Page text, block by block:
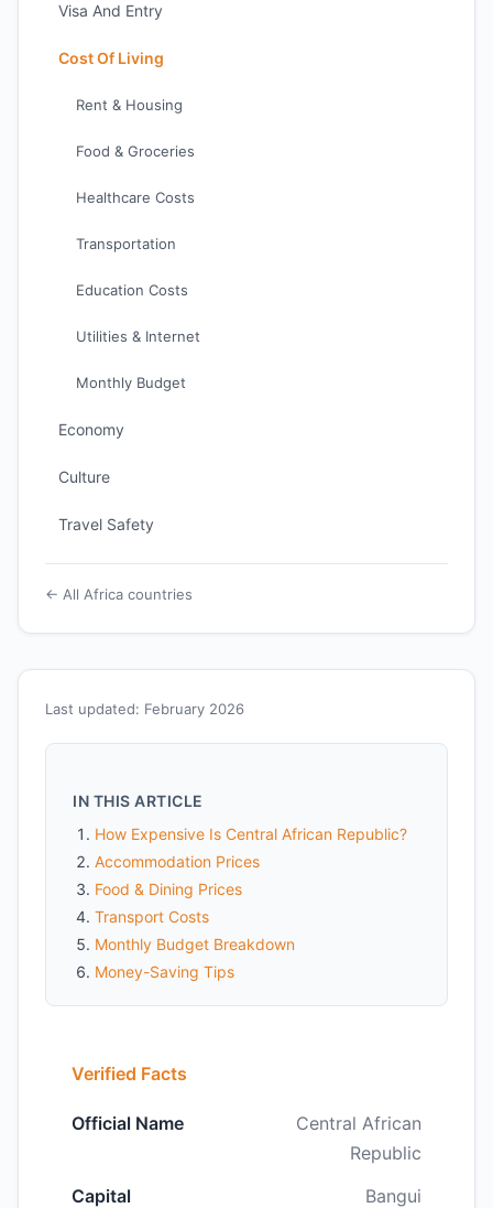
Last updated: February 2026
IN THIS ARTICLE
How Expensive Is Central African Republic?
Accommodation Prices
Food & Dining Prices
Transport Costs
Monthly Budget Breakdown
Money-Saving Tips
Verified Facts
Official Name
Central African
Republic
Capital
Bangui
Visa And Entry
Cost Of Living
Rent & Housing
Food & Groceries
Healthcare Costs
Transportation
Education Costs
Utilities & Internet
Monthly Budget
Economy
Culture
Travel Safety
← All Africa countries